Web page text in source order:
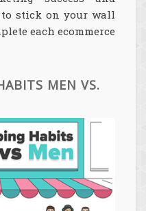
stick on your wall
each ecommerce
MEN VS.